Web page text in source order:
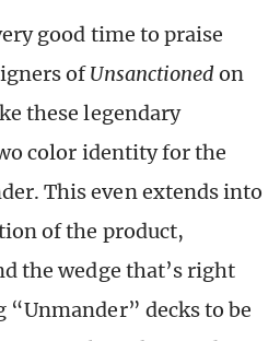
good time to praise
ofUnsanctionedon
these legendary
color identity for the
This even extends into
of the product,
the wedge that’s right
decks to be